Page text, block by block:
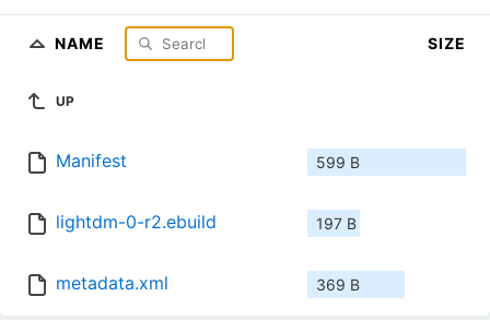
NAME SIZE
UP
Manifest 599 B
lightdm-0-r2.ebuild 197 B
metadata.xml 369 B